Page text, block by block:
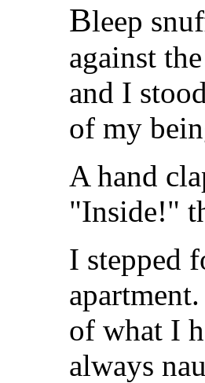
Bleep
against
and I
of my
A hand
"Inside!"
I stepped
of what I
always